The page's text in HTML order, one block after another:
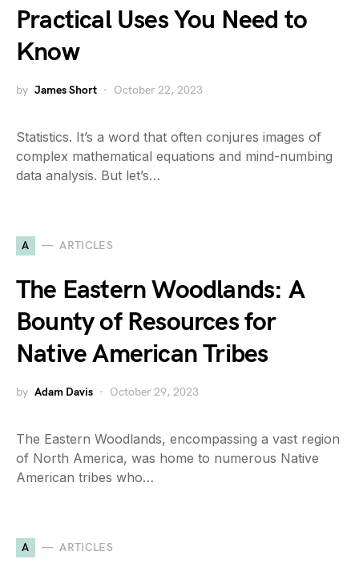
Practical Uses You Need to
Know
by James Short October 22, 2023
Statistics. It’s a word that often conjures images of
complex mathematical equations and mind-numbing
data analysis. But let’s…
A ARTICLES
The Eastern Woodlands: A
Bounty of Resources for
Native American Tribes
by Adam Davis October 29, 2023
The Eastern Woodlands, encompassing a vast region
of North America, was home to numerous Native
American tribes who…
A ARTICLES